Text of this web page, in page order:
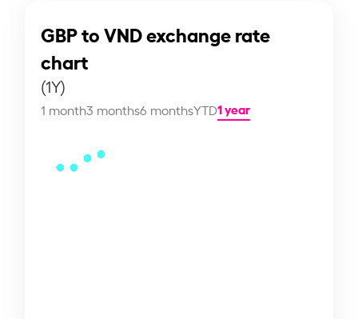
GBP to VND exchange rate
chart
(1Y)
1 month3 months6 monthsYTD1 year